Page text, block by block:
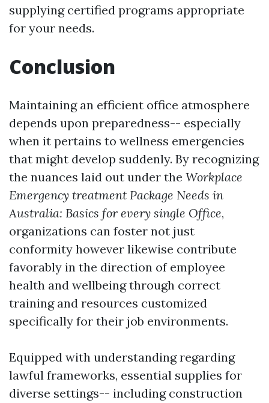
supplying certified programs appropriate
for your needs.
Conclusion
Maintaining an efficient office atmosphere
depends upon preparedness-- especially
when it pertains to wellness emergencies
that might develop suddenly. By recognizing
the nuances laid out under the Workplace
Emergency treatment Package Needs in
Australia: Basics for every single Office,
organizations can foster not just
conformity however likewise contribute
favorably in the direction of employee
health and wellbeing through correct
training and resources customized
specifically for their job environments.
Equipped with understanding regarding
lawful frameworks, essential supplies for
diverse settings-- including construction